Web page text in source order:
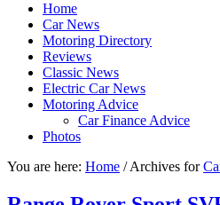
Home
Car News
Motoring Directory
Reviews
Classic News
Electric Car News
Motoring Advice
Car Finance Advice
Photos
You are here: Home /Archives for